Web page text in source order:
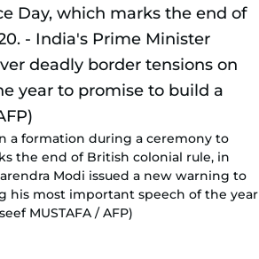
a formation during a ceremony to
the end of British colonial rule, in
Modi issued a new warning to
his most important speech of the year
MUSTAFA / AFP)